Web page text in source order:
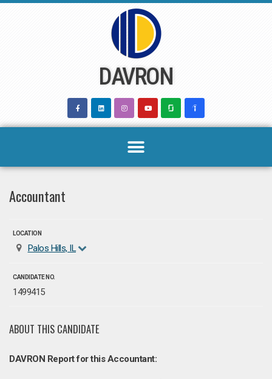
DAVRON
Accountant
LOCATION
Palos Hills, IL
CANDIDATE NO.
1499415
ABOUT THIS CANDIDATE
DAVRON Report for this Accountant: